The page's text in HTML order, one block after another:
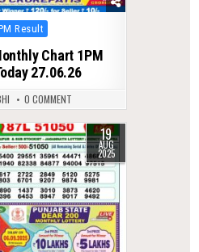
Result
Chart 1PM
27.06.26
0 COMMENT
19
AUG
2025